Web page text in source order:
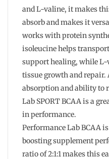
and L-valine, it makes
absorb and makes it
works with protein
isoleucine helps
support healing, while
tissue growth and repair.
absorption and ability to
Lab SPORT BCAA is a
in performance.
Performance Lab BCAA
boosting supplement
ratio of 2:1:1 makes this